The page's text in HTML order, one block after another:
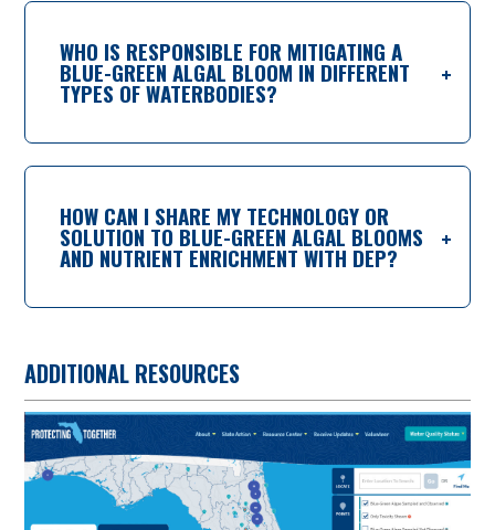
WHO IS RESPONSIBLE FOR MITIGATING A
BLUE-GREEN ALGAL BLOOM IN DIFFERENT
TYPES OF WATERBODIES?
HOW CAN I SHARE MY TECHNOLOGY OR
SOLUTION TO BLUE-GREEN ALGAL BLOOMS
AND NUTRIENT ENRICHMENT WITH DEP?
ADDITIONAL RESOURCES